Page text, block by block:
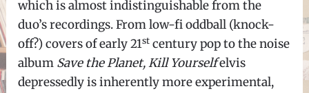
which is almost indistinguishable from the
duo’s recordings. From low-fi oddball (knock-
off?) covers of early 21st century pop to the noise
album Save the Planet, Kill Yourselfelvis
depressedly is inherently more experimental,